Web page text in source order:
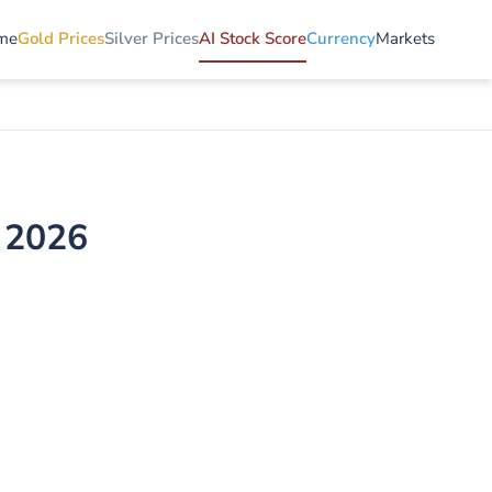
Gold PricesSilver PricesAI Stock ScoreCurrencyMarkets